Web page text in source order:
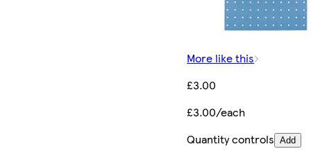
More like this
£3.00
£3.00/each
Quantity controls Add